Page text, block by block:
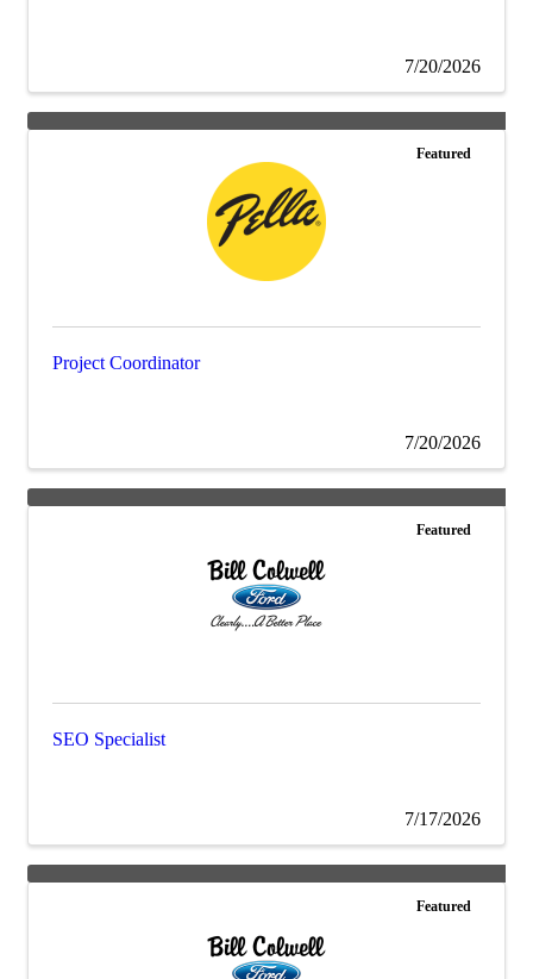
7/20/2026
Project Coordinator
Featured
7/20/2026
SEO Specialist
Featured
7/17/2026
Featured